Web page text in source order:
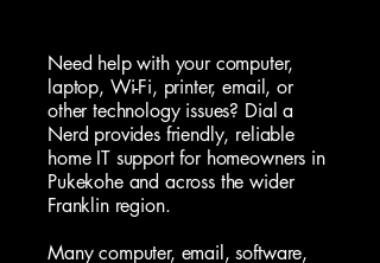
Need help with yourcomputer,
laptop, Wi-Fi, printer, email, or
other technology issues? Dial a
Nerd provides friendly, reliable
home IT support for homeowners in
Pukekohe and across the wider
Franklin region.
Many computer, email, software,